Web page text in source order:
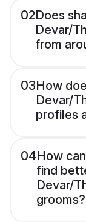
02Does
Devar/
from
03How
Devar/
profiles
04How
find
Devar/
grooms?